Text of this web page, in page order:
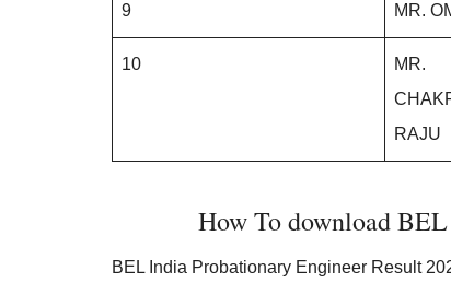
9 MR.
10
MR.
RAJU
How To download
BEL India Probationary Engineer Result